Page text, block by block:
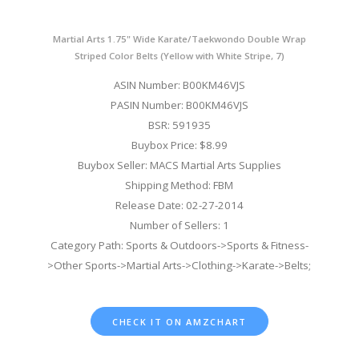
Martial Arts 1.75" Wide Karate/Taekwondo Double Wrap
Striped Color Belts (Yellow with White Stripe, 7)
ASIN Number: B00KM46VJS
PASIN Number: B00KM46VJS
BSR: 591935
Buybox Price: $8.99
Buybox Seller: MACS Martial Arts Supplies
Shipping Method: FBM
Release Date: 02-27-2014
Number of Sellers: 1
Category Path: Sports & Outdoors->Sports & Fitness-
>Other Sports->Martial Arts->Clothing->Karate->Belts;
CHECK IT ON AMZCHART